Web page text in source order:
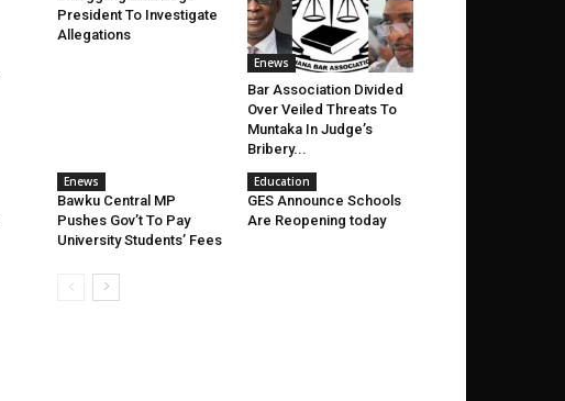
President To Investigate
Allegations
Enews
Bar Association Divided
Over Veiled Threats To
Muntaka In Judge’s
Bribery...
Enews
Bawku Central MP
Pushes Gov’t To Pay
University Students’ Fees
Education
GES Announce Schools
Are Reopening today